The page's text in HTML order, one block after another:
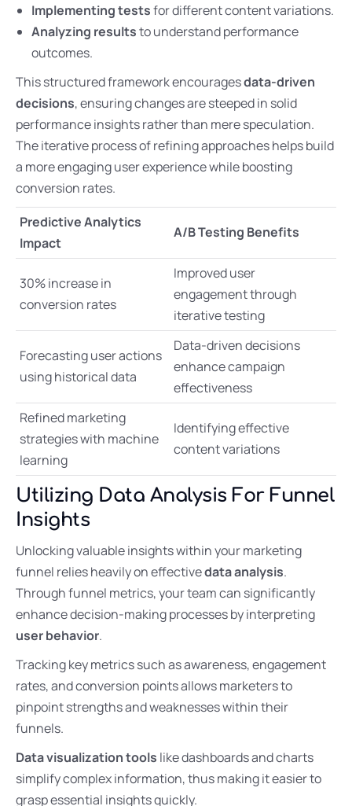
Implementing testsfor different content variations.
Analyzing resultsto understand performance
outcomes.
This structured framework encouragesdata-driven
decisions, ensuring changes are steeped in solid
performance insights rather than mere speculation.
The iterative process of refining approaches helps build
a more engaging user experience while boosting
conversion rates.
Predictive Analytics
Impact
A/B Testing Benefits
30% increase in
conversion rates
Improved user
engagement through
iterative testing
Forecasting user actions
using historical data
Data-driven decisions
enhance campaign
effectiveness
Refined marketing
strategies with machine
learning
Identifying effective
content variations
Utilizing Data Analysis For Funnel
Insights
Unlocking valuable insights within your marketing
funnel relies heavily on effectivedata analysis.
Through funnel metrics, your team can significantly
enhance decision-making processes by interpreting
user behavior.
Tracking key metrics such as awareness, engagement
rates, and conversion points allows marketers to
pinpoint strengths and weaknesses within their
funnels.
Data visualization tools like dashboards and charts
simplify complex information, thus making it easier to
grasp essential insights quickly.